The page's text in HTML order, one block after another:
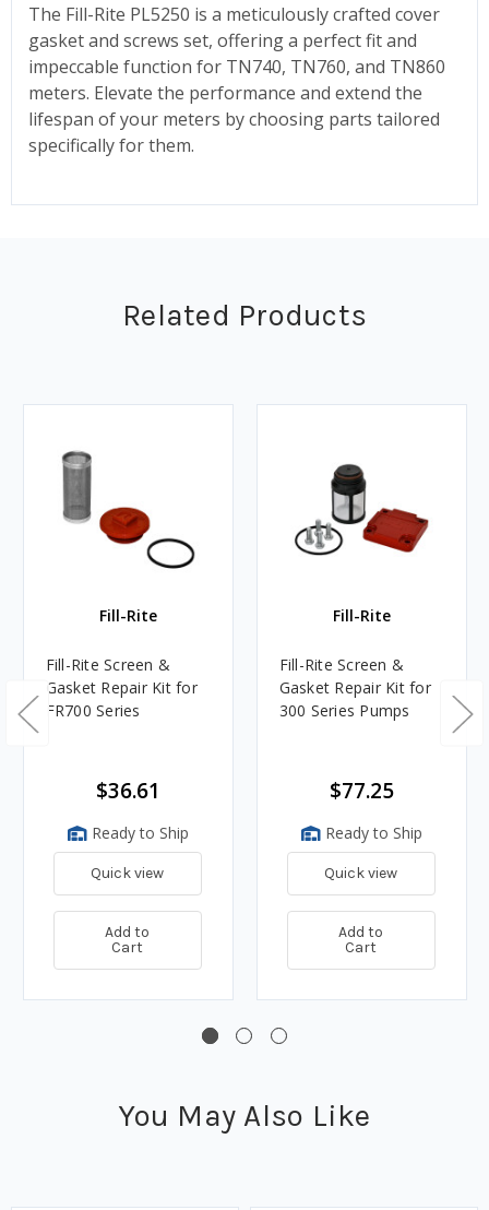
The Fill-Rite PL5250 is a meticulously crafted cover
gasket and screws set, offering a perfect fit and
impeccable function for TN740, TN760, and TN860
meters. Elevate the performance and extend the
lifespan of your meters by choosing parts tailored
specifically for them.
Related Products
Fill-Rite
Fill-Rite Screen &
Gasket Repair Kit for
FR700 Series
$36.61
Ready to Ship
Quick view
Add to
Cart
Fill-Rite
Fill-Rite Screen &
Gasket Repair Kit for
300 Series Pumps
$77.25
Ready to Ship
Quick view
Add to
Cart
You May Also Like